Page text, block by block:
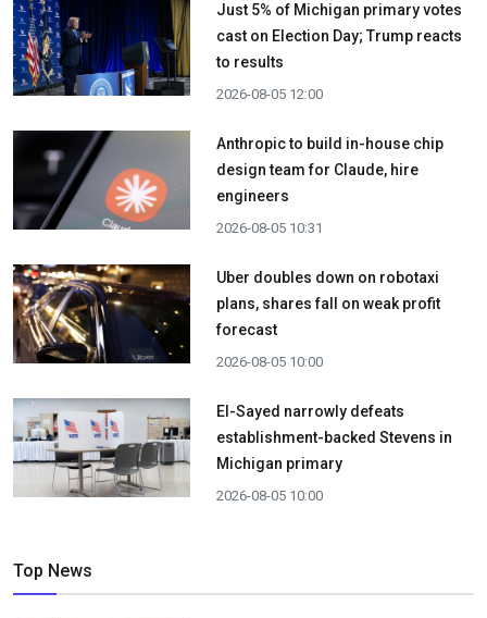
Just 5% of Michigan primary votes
cast on Election Day; Trump reacts
to results
2026-08-05 12:00
Anthropic to build in-house chip
design team for Claude, hire
engineers
2026-08-05 10:31
Uber doubles down on robotaxi
plans, shares fall on weak profit
forecast
2026-08-05 10:00
El-Sayed narrowly defeats
establishment-backed Stevens in
Michigan primary
2026-08-05 10:00
Top News